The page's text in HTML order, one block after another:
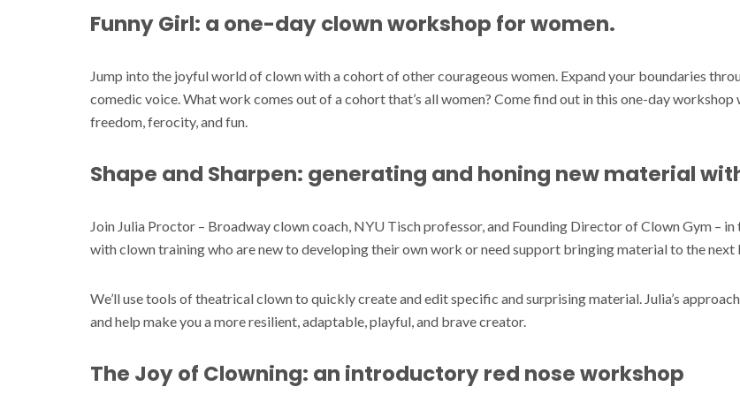
Funny Girl: a one-day clown workshop for women.
Jump into the joyful world of clown with a cohort of other courageous women. Expand your boundaries
comedic voice. What work comes out of a cohort that’s all women? Come find out in this one-day
freedom, ferocity, and fun.
Shape and Sharpen: generating and honing new material
Join Julia Proctor – Broadway clown coach, NYU Tisch professor, and Founding Director of Clown Gym –
with clown training who are new to developing their own work or need support bringing material to the next
We’ll use tools of theatrical clown to quickly create and edit specific and surprising material. Julia’s
and help make you a more resilient, adaptable, playful, and brave creator.
The Joy of Clowning: an introductory red nose workshop